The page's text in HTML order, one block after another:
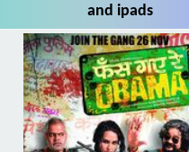
and ipads